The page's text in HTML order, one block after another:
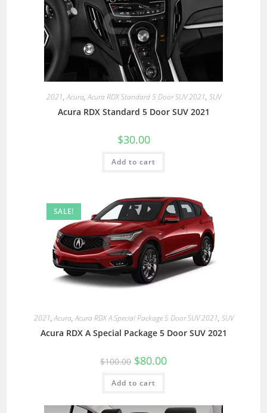
2021,Acura,Acura RDX Standard 5 Door SUV 2021, SUV
Acura RDX Standard 5 Door SUV 2021
$30.00
Add to cart
SALE!
2021,Acura,Acura RDX A Special Package 5 Door SUV 2021, SUV
Acura RDX A Special Package 5 Door SUV 2021
$100.00 $80.00
Add to cart